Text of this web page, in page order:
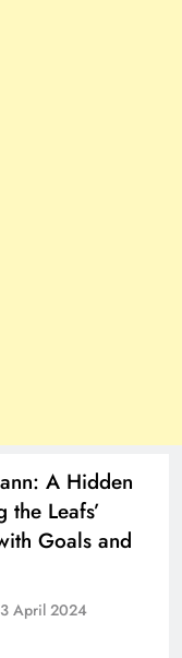
A Hidden
the Leafs’
Goals and
April 2024